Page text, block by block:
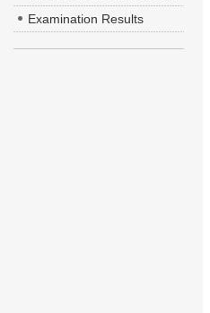
Examination Results